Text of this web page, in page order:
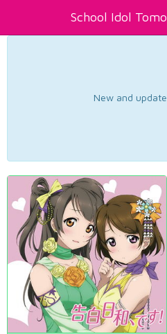
School Idol
New and